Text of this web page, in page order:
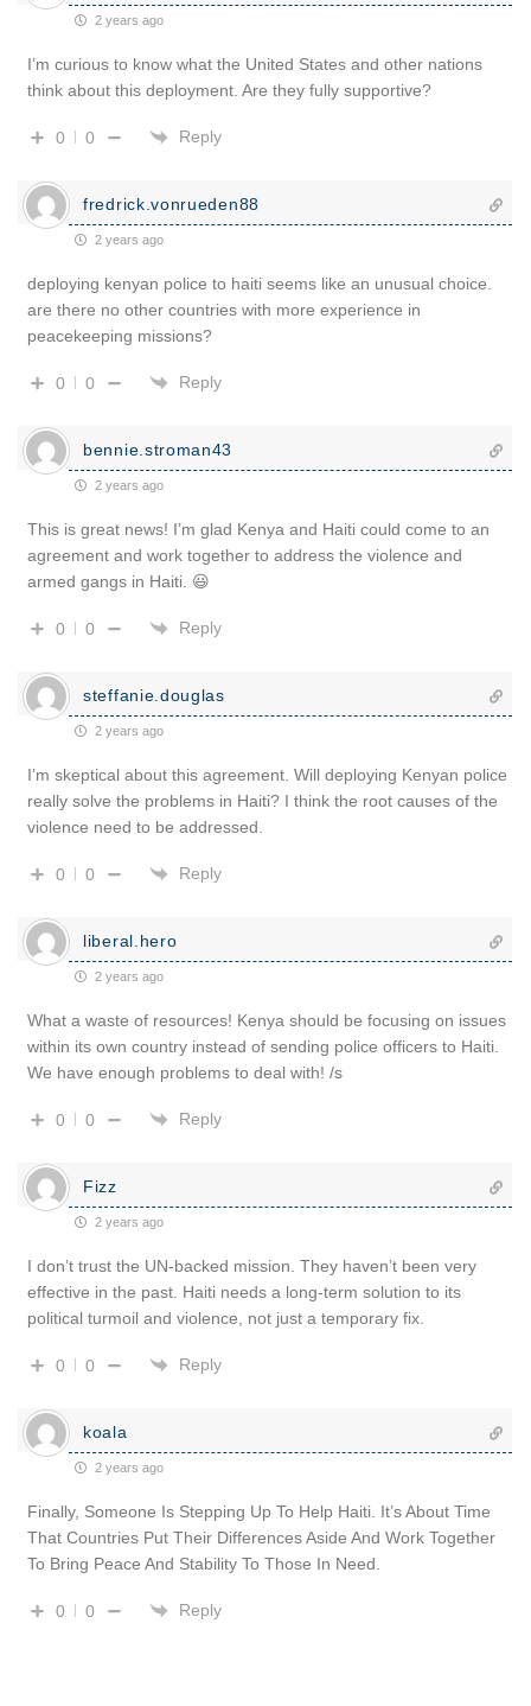
2 years ago
I’m curious to know what the United States and other nations
think about this deployment. Are they fully supportive?
0 0 Reply
fredrick.vonrueden88
2 years ago
deploying kenyan police to haiti seems like an unusual choice.
are there no other countries with more experience in
peacekeeping missions?
0 0 Reply
bennie.stroman43
2 years ago
This is great news! I’m glad Kenya and Haiti could come to an
agreement and work together to address the violence and
armed gangs in Haiti. 😃
0 0 Reply
steffanie.douglas
2 years ago
I’m skeptical about this agreement. Will deploying Kenyan police
really solve the problems in Haiti? I think the root causes of the
violence need to be addressed.
0 0 Reply
liberal.hero
2 years ago
What a waste of resources! Kenya should be focusing on issues
within its own country instead of sending police officers to Haiti.
We have enough problems to deal with! /s
0 0 Reply
Fizz
2 years ago
I don’t trust the UN-backed mission. They haven’t been very
effective in the past. Haiti needs a long-term solution to its
political turmoil and violence, not just a temporary fix.
0 0 Reply
koala
2 years ago
Finally, Someone Is Stepping Up To Help Haiti. It’s About Time
That Countries Put Their Differences Aside And Work Together
To Bring Peace And Stability To Those In Need.
0 0 Reply